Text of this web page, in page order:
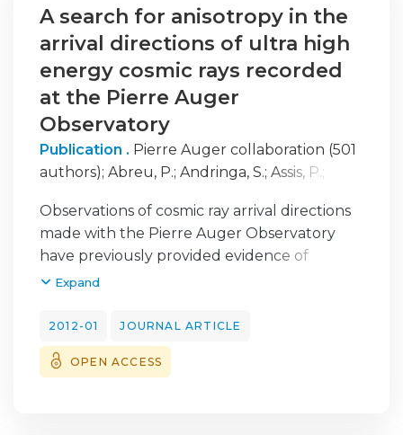
reconstructing their distributions at
production, which act as a footprint of the
A search for anisotropy in the
arrival directions of ultra high
energy cosmic rays recorded
at the Pierre Auger
Observatory
Publication . Pierre Auger collaboration (501
authors); Abreu, P.; Andringa, S.; Assis, P.;
F.;Espadanal, J.; Goncalves, P.;Pimenta, M.
Santo, C.E. ; Santos, E.; Tome, B.
Observations of cosmic ray arrival directions
made with the Pierre Auger Observatory
have previously provided evidence of
anisotropy at the 99% CL using the
(UHECRs) with objects drawn from the
Veron-Cetty Veron catalog. In this paper we
report on the use of three catalog
Expand
2012-01 JOURNAL ARTICLE
OPEN ACCESS